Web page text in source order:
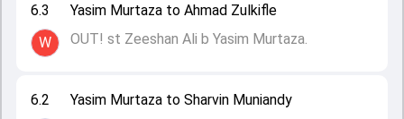
6.2
Yasim Murtaza to Sharvin Muniandy
6.3
W
Yasim Murtaza to Ahmad Zulkifle
OUT! st Zeeshan Ali b Yasim Murtaza.